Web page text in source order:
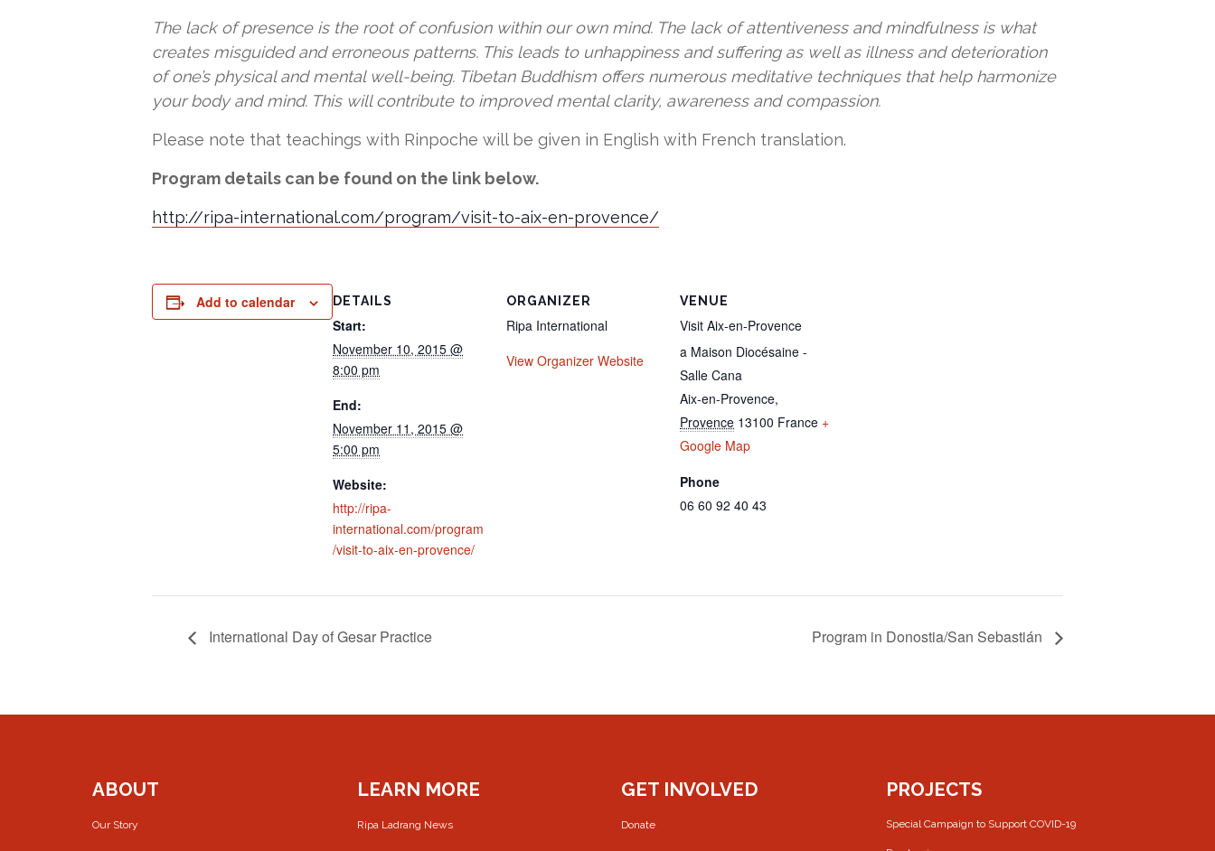
The lack of presence is the root of confusion within our own mind. The lack of attentiveness and mindfulness is what
creates misguided and erroneous patterns. This leads to unhappiness and suffering as well as illness and deterioration
of one’s physical and mental well-being. Tibetan Buddhism offers numerous meditative techniques that help harmonize
your body and mind. This will contribute to improved mental clarity, awareness and compassion.
Please note that teachings with Rinpoche will be given in English with French translation.
Program details can be found on the link below.
http://ripa-international.com/program/visit-to-aix-en-provence/
Add to calendar DETAILS
Start:
November 10, 2015 @
8:00 pm
End:
November 11, 2015 @
5:00 pm
Website:
http://ripa-
international.com/program
/visit-to-aix-en-provence/
ORGANIZER
Ripa International
View Organizer Website
VENUE
Visit Aix-en-Provence
a Maison Diocésaine -
Salle Cana
Aix-en-Provence,
Provence 13100 France +
Google Map
Phone
06 60 92 40 43
International Day of Gesar Practice Program in Donostia/San Sebastián
ABOUT
Our Story
LEARN MORE
Ripa Ladrang News
GET INVOLVED
Donate
PROJECTS
Special Campaign to Support COVID-19